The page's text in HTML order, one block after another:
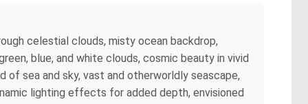
celestial clouds, misty ocean backdrop,
blue, and white clouds, cosmic beauty in vivid
sea and sky, vast and otherworldly seascape,
lighting effects for added depth, envisioned